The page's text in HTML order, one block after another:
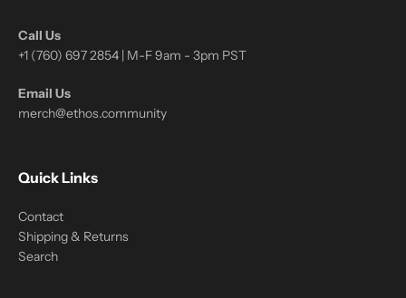
Call Us
+1 (760) 697 2854 | M-F 9am - 3pm PST
Email Us
merch@ethos.community
Quick Links
Contact
Shipping & Returns
Search